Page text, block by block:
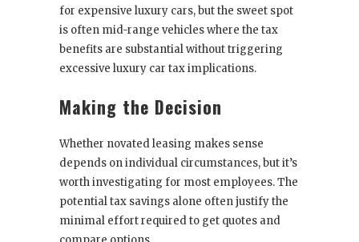
for expensive luxury cars, but the sweet spot
is often mid-range vehicles where the tax
benefits are substantial without triggering
excessive luxury car tax implications.
Making the Decision
Whether novated leasing makes sense
depends on individual circumstances, but it’s
worth investigating for most employees. The
potential tax savings alone often justify the
minimal effort required to get quotes and